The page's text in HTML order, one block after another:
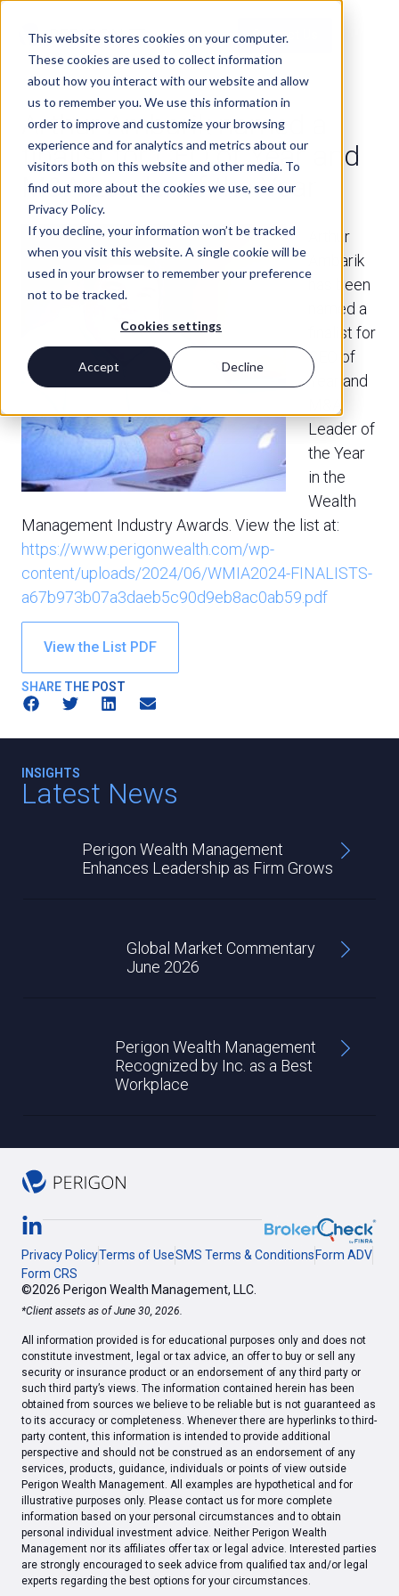
This website stores cookies on your computer.
These cookies are used to collect information
about how you interact with our website and allow
us to remember you. We use this information in
order to improve and customize your browsing
experience and for analytics and metrics about our
visitors both on this website and other media. To
find out more about the cookies we use, see our
Privacy Policy.
If you decline, your information won’t be tracked
when you visit this website. A single cookie will be
used in your browser to remember your preference
not to be tracked.
Cookies settings
Accept Decline
Contact Us
PRESS
Arthur Ambarik named a
finalist for CEO of Year and
M&A Leader of the Year
SHARE THE POST
Arthur
Ambarik
has been
named a
finalist for
CEO of
Year and
M&A
Leader of
the Year
in the
Wealth
Management Industry Awards. View the list at:
https://www.perigonwealth.com/wp-
content/uploads/2024/06/WMIA2024-FINALISTS-
a67b973b07a3daeb5c90d9eb8ac0ab59.pdf
View the List PDF
INSIGHTS
Latest News
Perigon Wealth Management
Enhances Leadership as Firm Grows
Global Market Commentary
June 2026
Perigon Wealth Management
Recognized by Inc. as a Best
Workplace
Privacy PolicyTerms of UseSMS Terms & Conditions Form ADV
Form CRS
©2026 Perigon Wealth Management, LLC.
*Client assets as of June 30, 2026.
All information provided is for educational purposes only and does not
constitute investment, legal or tax advice, an offer to buy or sell any
security or insurance product or an endorsement of any third party or
such third party’s views. The information contained herein has been
obtained from sources we believe to be reliable but is not guaranteed as
to its accuracy or completeness. Whenever there are hyperlinks to third-
party content, this information is intended to provide additional
perspective and should not be construed as an endorsement of any
services, products, guidance, individuals or points of view outside
Perigon Wealth Management. All examples are hypothetical and for
illustrative purposes only. Please contact us for more complete
information based on your personal circumstances and to obtain
personal individual investment advice. Neither Perigon Wealth
Management nor its affiliates offer tax or legal advice. Interested parties
are strongly encouraged to seek advice from qualified tax and/or legal
experts regarding the best options for your circumstances.